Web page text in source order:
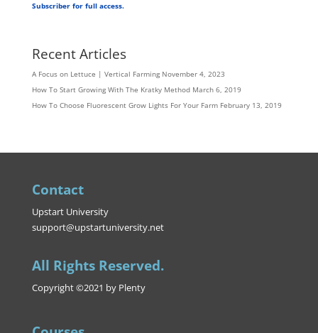
Subscriber for full access.
Recent Articles
A Focus on Lettuce | Vertical Farming November 4, 2023
How To Start Growing With The Kratky Method March 6, 2019
How To Choose Fluorescent Grow Lights For Your Farm February 13, 2019
Contact
Upstart University
support@upstartuniversity.net
All Rights Reserved.
Copyright ©2021 by Plenty